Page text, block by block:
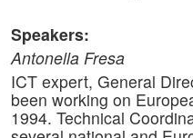
Speakers:
Antonella Fresa
ICT expert, General
been working on
1994. Technical